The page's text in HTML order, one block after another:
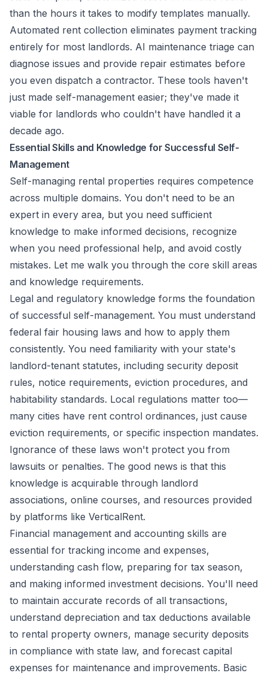
than the hours it takes to modify templates manually.
Automated rent collection eliminates payment tracking
entirely for most landlords. AI maintenance triage can
diagnose issues and provide repair estimates before
you even dispatch a contractor. These tools haven't
just made self-management easier; they've made it
viable for landlords who couldn't have handled it a
decade ago.
Essential Skills and Knowledge for Successful Self-
Management
Self-managing rental properties requires competence
across multiple domains. You don't need to be an
expert in every area, but you need sufficient
knowledge to make informed decisions, recognize
when you need professional help, and avoid costly
mistakes. Let me walk you through the core skill areas
and knowledge requirements.
Legal and regulatory knowledge forms the foundation
of successful self-management. You must understand
federal fair housing laws and how to apply them
consistently. You need familiarity with your state's
landlord-tenant statutes, including security deposit
rules, notice requirements, eviction procedures, and
habitability standards. Local regulations matter too—
many cities have rent control ordinances, just cause
eviction requirements, or specific inspection mandates.
Ignorance of these laws won't protect you from
lawsuits or penalties. The good news is that this
knowledge is acquirable through landlord
associations, online courses, and resources provided
by platforms like VerticalRent.
Financial management and accounting skills are
essential for tracking income and expenses,
understanding cash flow, preparing for tax season,
and making informed investment decisions. You'll need
to maintain accurate records of all transactions,
understand depreciation and tax deductions available
to rental property owners, manage security deposits
in compliance with state law, and forecast capital
expenses for maintenance and improvements. Basic